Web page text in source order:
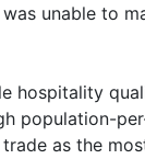
was unable to
hospitality
population-
as the